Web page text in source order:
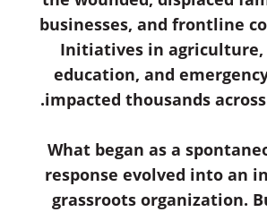
businesses, and frontline
Initiatives in agriculture,
education, and
impacted thousands
What began as a
response evolved into an
grassroots organization.